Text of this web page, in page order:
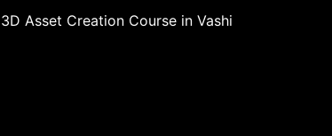
3D Asset Creation Course in Vashi